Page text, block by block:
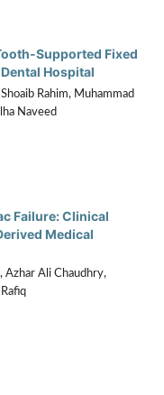
Supported Fixed
Hospital
Rahim, Muhammad
Naveed
Failure: Clinical
Medical
Azhar Ali Chaudhry,